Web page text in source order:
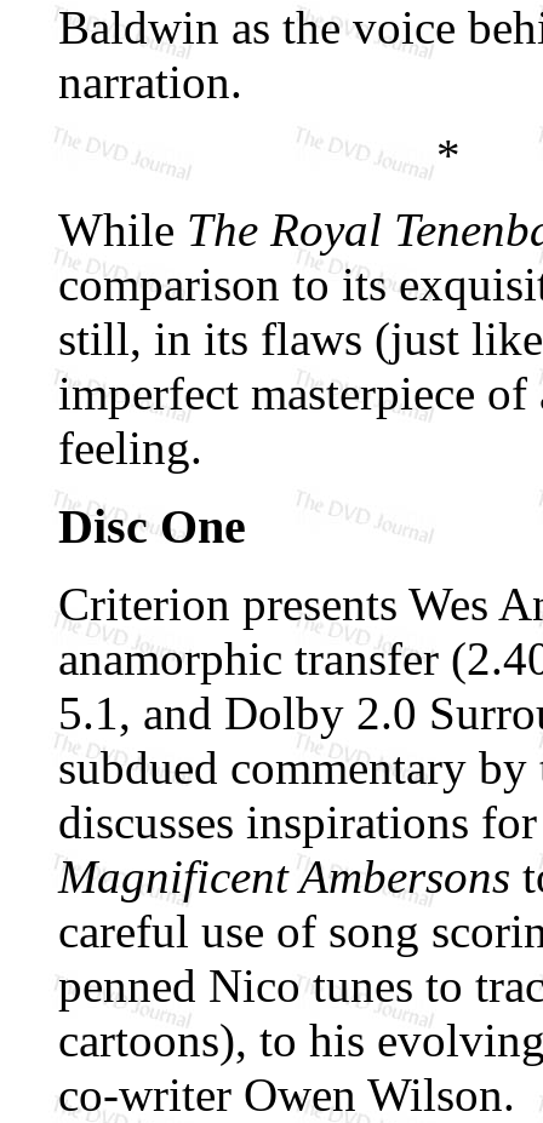
Baldwin as the voice
narration.
*
While The Royal
comparison to its
still, in its flaws (just
imperfect masterpiece
feeling.
Disc One
Criterion presents Wes
anamorphic transfer
5.1, and Dolby 2.0
subdued commentary
discusses inspirations
Magnificent Ambersons
careful use of song
penned Nico tunes to
cartoons), to his
co-writer Owen Wilson.